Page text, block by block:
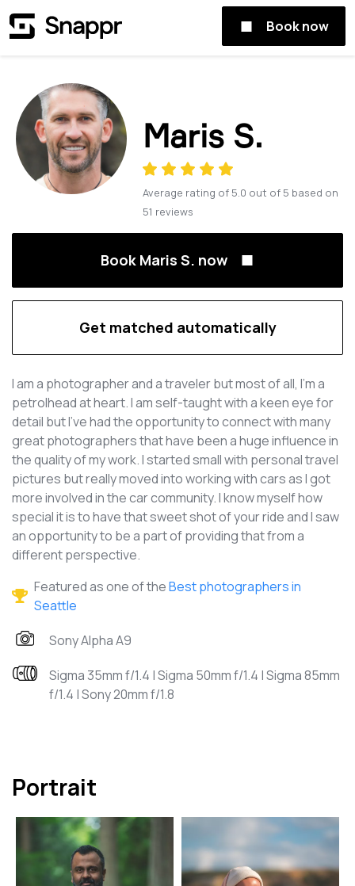
Book now
Maris S.
Average rating of 5.0 out of 5 based on
51 reviews
Book Maris S. now
Get matched automatically
I am a photographer and a traveler but most of all, I’m a
petrolhead at heart. I am self-taught with a keen eye for
detail but I’ve had the opportunity to connect with many
great photographers that have been a huge influence in
the quality of my work. I started small with personal travel
pictures but really moved into working with cars as I got
more involved in the car community. I know myself how
special it is to have that sweet shot of your ride and I saw
an opportunity to be a part of providing that from a
different perspective.
Featured as one of theBest photographers in
Seattle
Sony Alpha A9
Sigma 35mm f/1.4 | Sigma 50mm f/1.4 | Sigma 85mm
f/1.4 | Sony 20mm f/1.8
Portrait